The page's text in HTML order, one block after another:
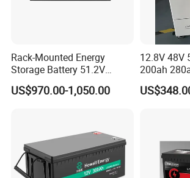
Rack-Mounted Energy
Storage Battery 51.2V
200ah 10240wh LiFePO4
Zn512200-R Solar Power
US$970.00-1,050.00
12.8V 48V
200ah
Storage